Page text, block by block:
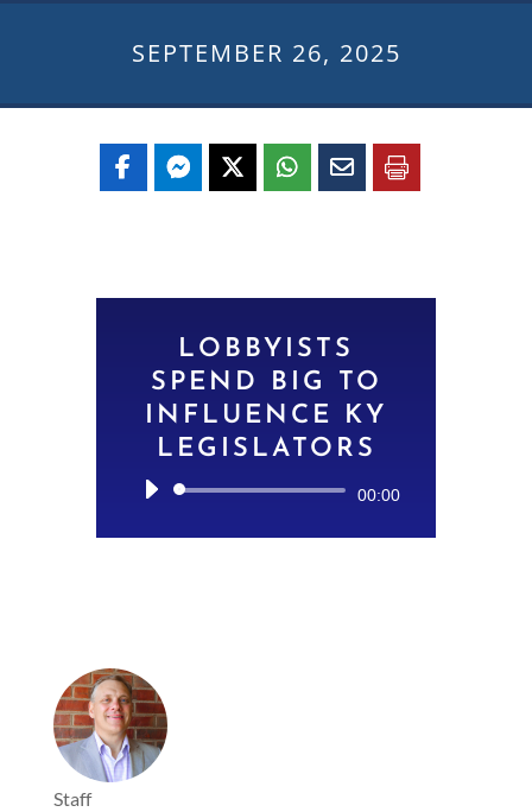
SEPTEMBER 26, 2025
LOBBYISTS
SPEND BIG TO
INFLUENCE KY
LEGISLATORS
Audio
00:00
Staff